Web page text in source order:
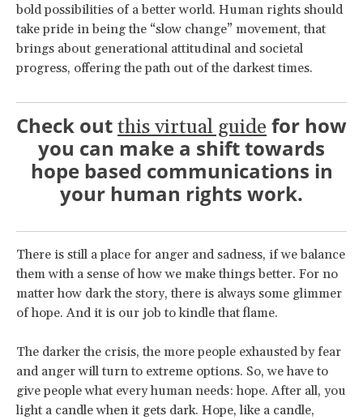
bold possibilities of a better world. Human rights should
take pride in being the “slow change” movement, that
brings about generational attitudinal and societal
progress, offering the path out of the darkest times.
Check out this virtual guide for how
you can make a shift towards
hope based communications in
your human rights work.
There is still a place for anger and sadness, if we balance
them with a sense of how we make things better. For no
matter how dark the story, there is always some glimmer
of hope. And it is our job to kindle that flame.
The darker the crisis, the more people exhausted by fear
and anger will turn to extreme options. So, we have to
give people what every human needs: hope. After all, you
light a candle when it gets dark. Hope, like a candle,